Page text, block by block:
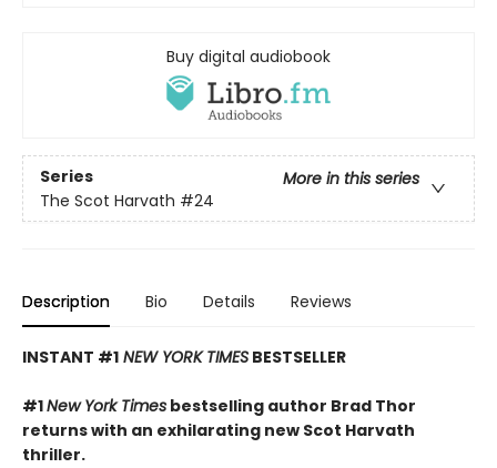
Buy digital audiobook
Series
More in this series
The Scot Harvath #24
Description Bio Details Reviews
INSTANT #1 NEW YORK TIMES BESTSELLER
#1New York Times bestselling author Brad Thor
returns with an exhilarating new Scot Harvath
thriller.